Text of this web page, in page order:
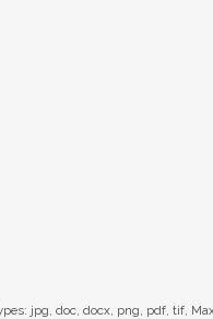
jpg, doc, docx, png, pdf, tif,